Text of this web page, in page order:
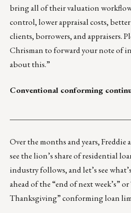
bring all of their valuation
control, lower appraisal costs,
clients, borrowers, and appraisers.
Chrisman to forward your note of
about this.”
Conventional conforming
Over the months and years,
see the lion’s share of residential
industry follows, and let’s see
ahead of the “end of next week’s”
Thanksgiving” conforming loan